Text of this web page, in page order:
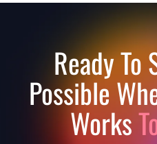
Ready To
Possible
Works